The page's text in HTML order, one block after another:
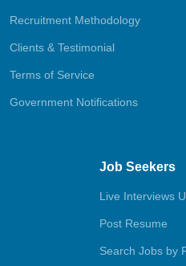
Recruitment Methodology
Clients & Testimonial
Terms of Service
Government Notifications
Job Seekers
Live Interviews
Post Resume
Search Jobs by